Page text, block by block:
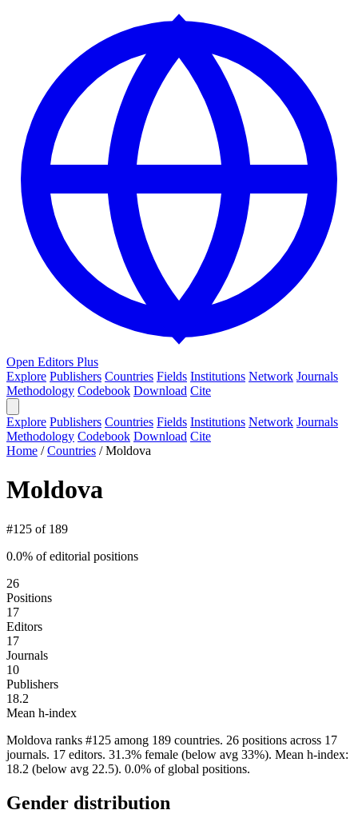
Open Editors Plus
Explore Publishers Countries Fields Institutions Network Journals
Methodology Codebook Download Cite
Explore Publishers Countries Fields Institutions Network Journals
Methodology Codebook Download Cite
Home /Countries /Moldova
Moldova
#125 of 189
0.0% of editorial positions
26
Positions
17
Editors
17
Journals
10
Publishers
18.2
Mean h-index
Moldova ranks #125 among 189 countries. 26 positions across 17
journals. 17 editors. 31.3% female (below avg 33%). Mean h-index:
18.2 (below avg 22.5). 0.0% of global positions.
Gender distribution